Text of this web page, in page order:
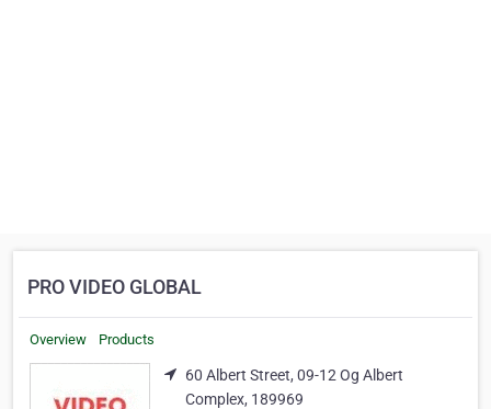
PRO VIDEO GLOBAL
Overview Products
60 Albert Street, 09-12 Og Albert
Complex, 189969